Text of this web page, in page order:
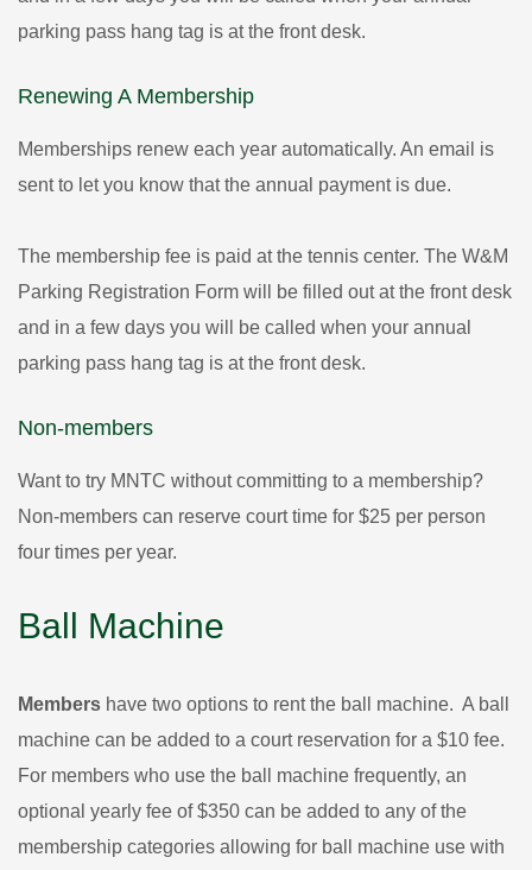
parking pass hang tag is at the front desk.
Renewing A Membership
Memberships renew each year automatically. An email is
sent to let you know that the annual payment is due.
The membership fee is paid at the tennis center. The W&M
Parking Registration Form will be filled out at the front desk
and in a few days you will be called when your annual
parking pass hang tag is at the front desk.
Non-members
Want to try MNTC without committing to a membership?
Non-members can reserve court time for $25 per person
four times per year.
Ball Machine
Members have two options to rent the ball machine. A ball
machine can be added to a court reservation for a $10 fee.
For members who use the ball machine frequently, an
optional yearly fee of $350 can be added to any of the
membership categories allowing for ball machine use with